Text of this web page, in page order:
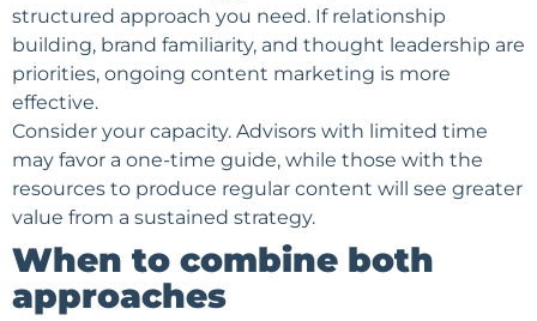
structured approach you need. If relationship
building, brand familiarity, and thought leadership are
priorities, ongoing content marketing is more
effective.
Consider your capacity. Advisors with limited time
may favor a one-time guide, while those with the
resources to produce regular content will see greater
value from a sustained strategy.
When to combine both
approaches